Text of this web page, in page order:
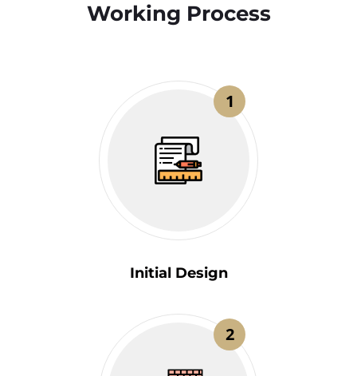
Working Process​
1
Initial Design
2